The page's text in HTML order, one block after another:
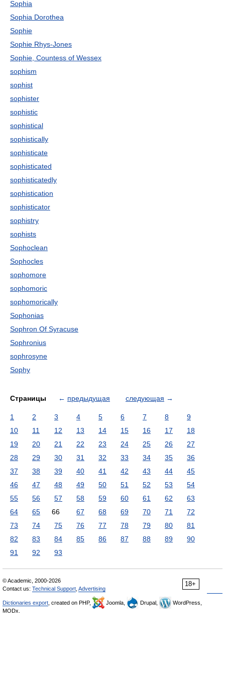
Sophia
Sophia Dorothea
Sophie
Sophie Rhys-Jones
Sophie, Countess of Wessex
sophism
sophist
sophister
sophistic
sophistical
sophistically
sophisticate
sophisticated
sophisticatedly
sophistication
sophisticator
sophistry
sophists
Sophoclean
Sophocles
sophomore
sophomoric
sophomorically
Sophonias
Sophron Of Syracuse
Sophronius
sophrosyne
Sophy
Страницы ← предыдущая следующая →
1 2 3 4 5 6 7 8
9
10
11 12 13 14 15 16 17
18
19
20 21 22 23 24 25 26
27
28
29 30 31 32 33 34 35
36
37
38 39 40 41 42 43 44
45
46
47 48 49 50 51 52 53
54
55
56 57 58 59 60 61 62
63
64
65 66 67 68 69 70 71
72
73
74 75 76 77 78 79 80
81
82
83 84 85 86 87 88 89
90
91
92 93
18+
© Academic, 2000-2026
Contact us: Technical Support Advertising
Dictionaries export , created on PHP, Joomla, Drupal,
WordPress,
MODx.